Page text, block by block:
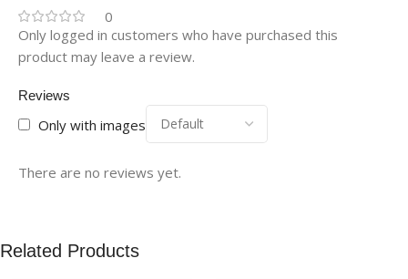
0
Reviews
Only with images
There are no reviews yet.
Only logged in customers who have purchased this
product may leave a review.
Related Products